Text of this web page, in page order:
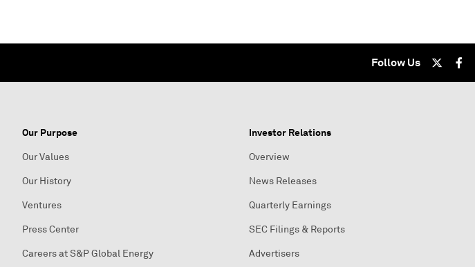
Follow Us
Our Purpose
Our Values
Our History
Ventures
Press Center
Careers at S&P Global Energy
Investor Relations
Overview
News Releases
Quarterly Earnings
SEC Filings & Reports
Advertisers